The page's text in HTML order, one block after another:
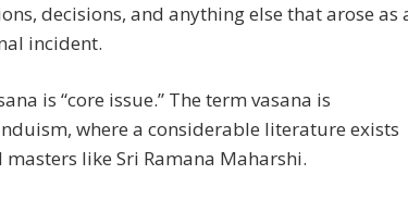
decisions, and anything else that arose as
incident.
is “core issue.” The term vasana is
where a considerable literature exists
like Sri Ramana Maharshi.